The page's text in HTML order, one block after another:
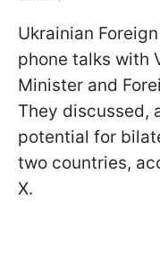
Ukrainian
phone talks with
Minister and
They discussed,
potential for
two countries,
X.